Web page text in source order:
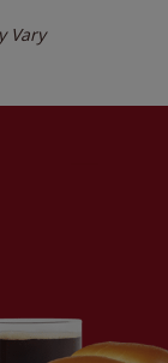
Vary